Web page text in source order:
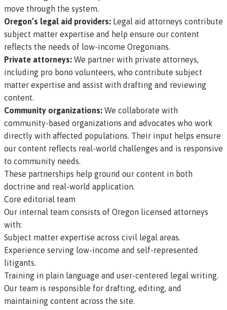
move through the system.
Oregon’s legal aid providers: Legal aid attorneys contribute
subject matter expertise and help ensure our content
reflects the needs of low-income Oregonians.
Private attorneys: We partner with private attorneys,
including pro bono volunteers, who contribute subject
matter expertise and assist with drafting and reviewing
content.
Community organizations: We collaborate with
community-based organizations and advocates who work
directly with affected populations. Their input helps ensure
our content reflects real-world challenges and is responsive
to community needs.
These partnerships help ground our content in both
doctrine and real-world application.
Core editorial team
Our internal team consists of Oregon licensed attorneys
with:
Subject matter expertise across civil legal areas.
Experience serving low-income and self-represented
litigants.
Training in plain language and user-centered legal writing.
Our team is responsible for drafting, editing, and
maintaining content across the site.